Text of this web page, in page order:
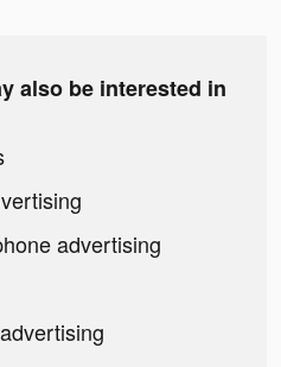
also be interested in
advertising